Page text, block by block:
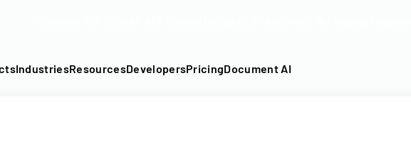
IndustriesResourcesDevelopersPricingDocument AI